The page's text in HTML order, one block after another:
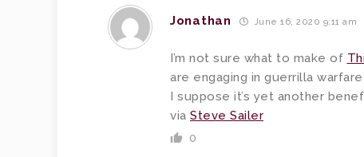
Jonathan June 16, 2020 9:11 am
I’m not sure what to make of
are engaging in guerrilla
I suppose it’s yet another
via Steve Sailer
0